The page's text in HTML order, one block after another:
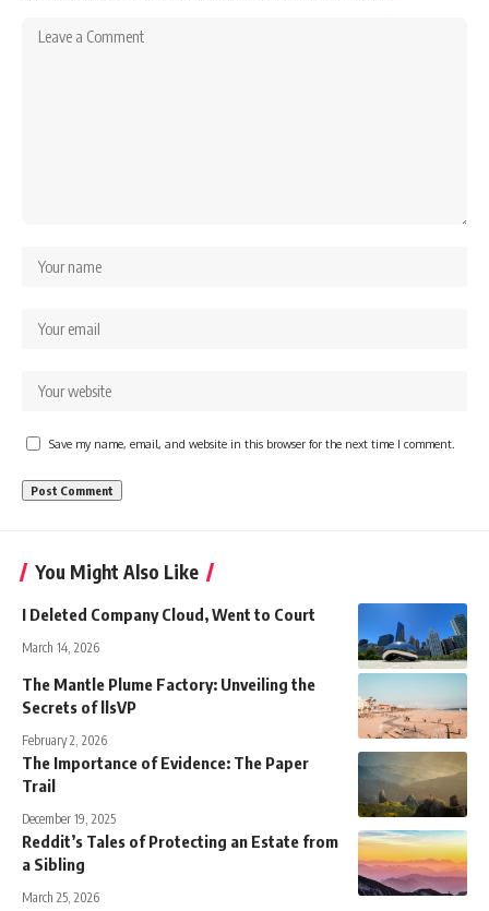
Save my name, email, and website in this browser for the next time I comment.
You Might Also Like
I Deleted Company Cloud, Went to Court
March 14, 2026
The Mantle Plume Factory: Unveiling the
Secrets of llsVP
February 2, 2026
The Importance of Evidence: The Paper
Trail
December 19, 2025
Reddit’s Tales of Protecting an Estate from
a Sibling
March 25, 2026